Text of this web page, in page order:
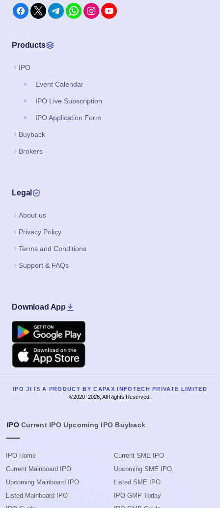
Products
IPO
Event Calendar
IPO Live Subscription
IPO Application Form
Buyback
Brokers
Legal
About us
Privacy Policy
Terms and Conditions
Support & FAQs
Download App
Google Play
Apple
IPO JI IS A PRODUCT BY CAPAX INFOTECH PRIVATE LIMITED
©2020–2026, All Rights Reserved.
IPO Current IPO Upcoming IPO Buyback
IPO Home
Current Mainboard IPO
Upcoming Mainboard IPO
Listed Mainboard IPO
Current SME IPO
Upcoming SME IPO
Listed SME IPO
IPO GMP Today